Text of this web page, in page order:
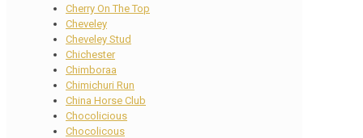
Cherry On The Top
Cheveley
Cheveley Stud
Chichester
Chimboraa
Chimichuri Run
China Horse Club
Chocolicious
Chocolicous